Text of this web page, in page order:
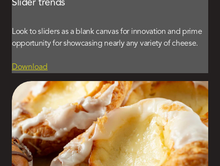
Slider trends
Look to sliders as a blank canvas for innovation and prime
opportunity for showcasing nearly any variety of cheese.
Download